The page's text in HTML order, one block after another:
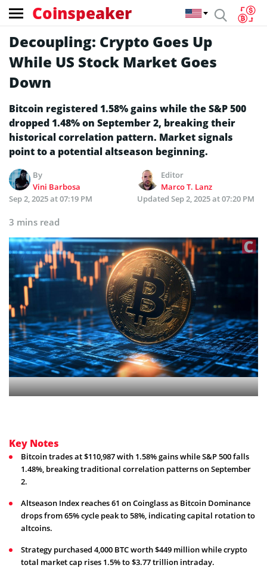
Coinspeaker
Decoupling: Crypto Goes Up
While US Stock Market Goes
Down
Bitcoin registered 1.58% gains while the S&P 500
dropped 1.48% on September 2, breaking their
historical correlation pattern. Market signals
point to a potential altseason beginning.
By
Vini Barbosa
Editor
Marco T. Lanz
Sep 2, 2025 at 07:19 PM
Updated Sep 2, 2025 at 07:20 PM
3 mins read
Key Notes
Bitcoin trades at $110,987 with 1.58% gains while S&P 500 falls
1.48%, breaking traditional correlation patterns on September
2.
Altseason Index reaches 61 on Coinglass as Bitcoin Dominance
drops from 65% cycle peak to 58%, indicating capital rotation to
altcoins.
Strategy purchased 4,000 BTC worth $449 million while crypto
total market cap rises 1.5% to $3.77 trillion intraday.